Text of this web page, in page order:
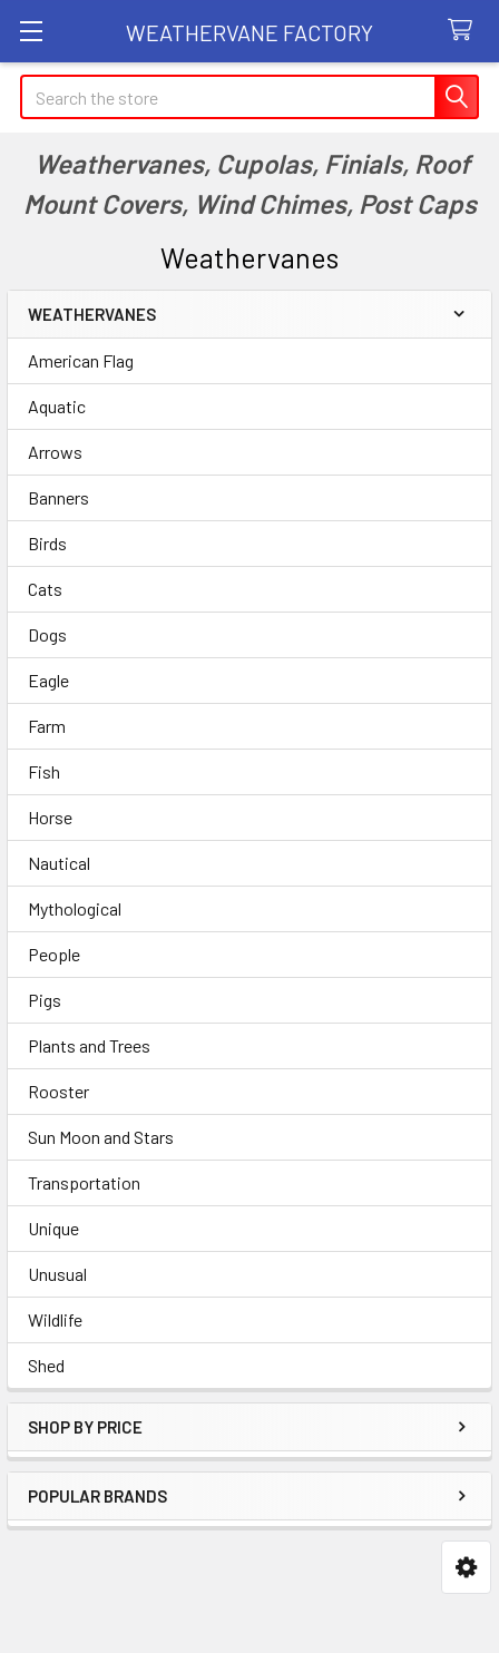
WEATHERVANE FACTORY
Search
Weathervanes, Cupolas, Finials, Roof
Mount Covers, Wind Chimes, Post Caps
Weathervanes
Sidebar
WEATHERVANES
American Flag
Aquatic
Arrows
Banners
Birds
Cats
Dogs
Eagle
Farm
Fish
Horse
Nautical
Mythological
People
Pigs
Plants and Trees
Rooster
Sun Moon and Stars
Transportation
Unique
Unusual
Wildlife
Shed
SHOP BY PRICE
POPULAR BRANDS